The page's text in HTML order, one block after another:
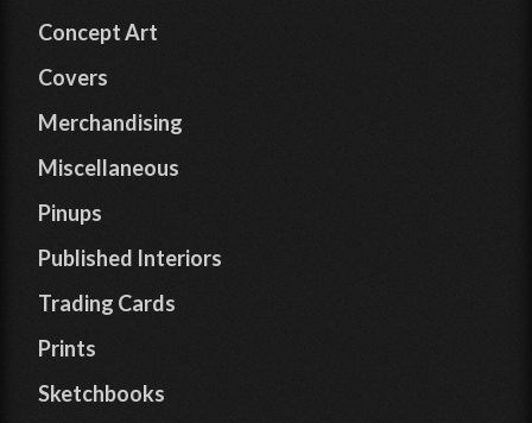
Concept Art
Covers
Merchandising
Miscellaneous
Pinups
Published Interiors
Trading Cards
Prints
Sketchbooks